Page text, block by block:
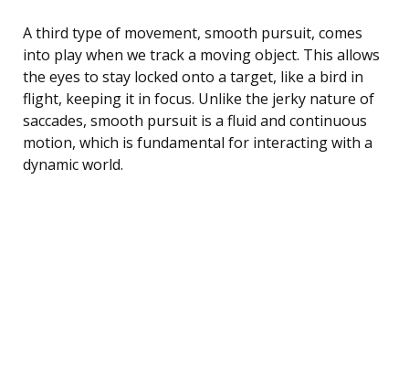
A third type of movement, smooth pursuit, comes
into play when we track a moving object. This allows
the eyes to stay locked onto a target, like a bird in
flight, keeping it in focus. Unlike the jerky nature of
saccades, smooth pursuit is a fluid and continuous
motion, which is fundamental for interacting with a
dynamic world.